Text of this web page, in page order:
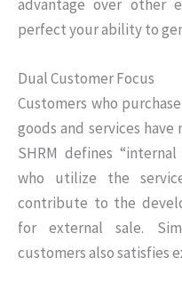
advantage over other
perfect your ability to
Dual Customer Focus
Customers who
goods and services
SHRM defines
who utilize the
contribute to the
for external sale.
customers also satisfies